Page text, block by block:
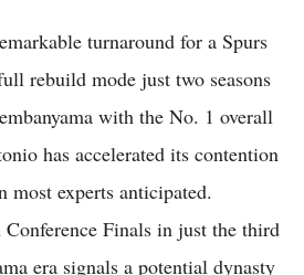
turnaround for a Spurs
rebuild mode just two seasons
with the No. 1 overall
has accelerated its contention
most experts anticipated.
Conference Finals in just the third
era signals a potential dynasty